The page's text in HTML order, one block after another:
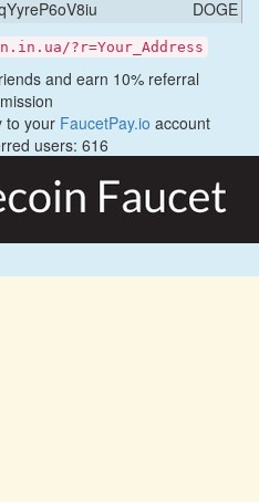
DOGE
?r=Your_Address
and earn 10% referral
to your FaucetPay.io account
users: 616